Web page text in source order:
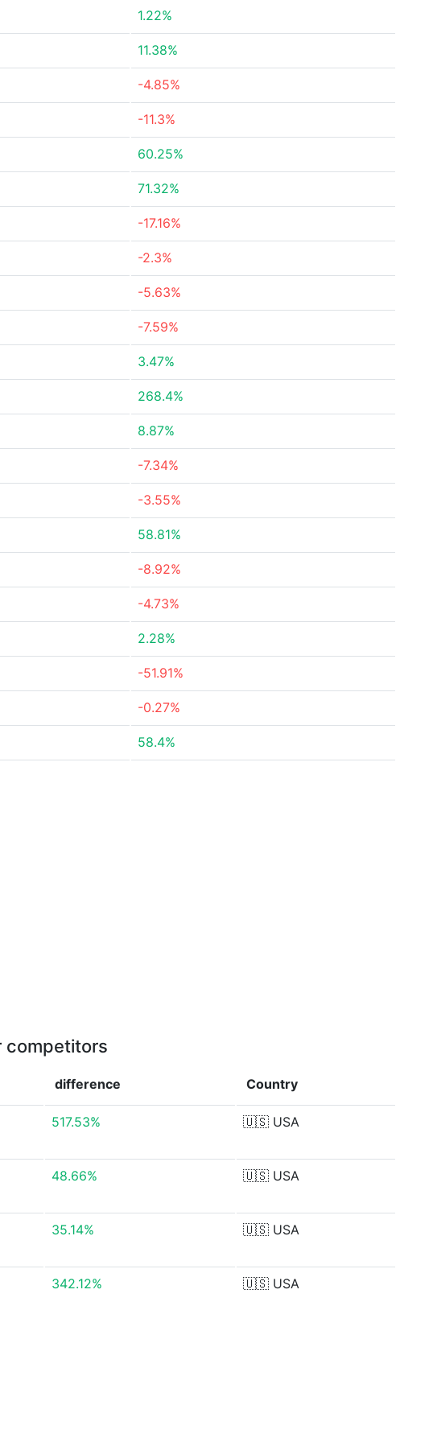
1.22%
11.38%
-4.85%
-11.3%
60.25%
71.32%
-17.16%
-2.3%
-5.63%
-7.59%
3.47%
268.4%
8.87%
-7.34%
-3.55%
58.81%
-8.92%
-4.73%
2.28%
-51.91%
-0.27%
58.4%
competitors
difference Country
517.53% 🇺🇸 USA
48.66% 🇺🇸 USA
35.14% 🇺🇸 USA
342.12% 🇺🇸 USA